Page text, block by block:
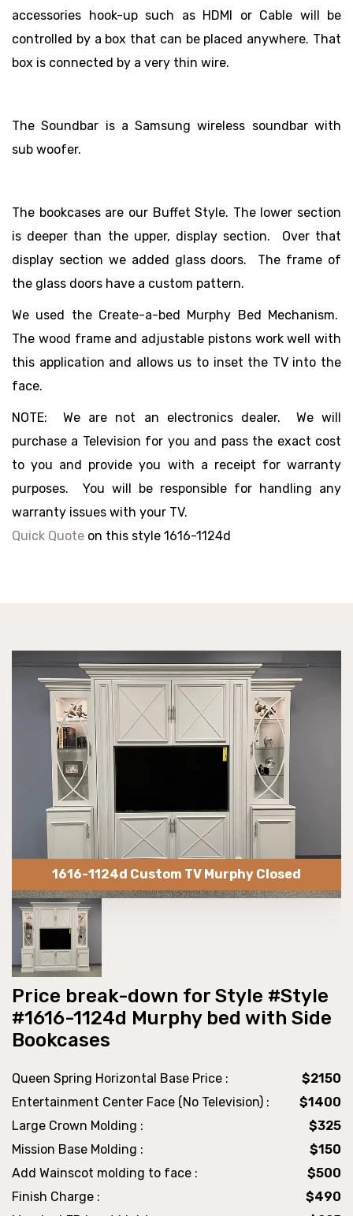
accessories hook-up such as HDMI or Cable will be
controlled by a box that can be placed anywhere. That
box is connected by a very thin wire.
The Soundbar is a Samsung wireless soundbar with
sub woofer.
The bookcases are our Buffet Style. The lower section
is deeper than the upper, display section. Over that
display section we added glass doors. The frame of
the glass doors have a custom pattern.
We used the Create-a-bed Murphy Bed Mechanism.
The wood frame and adjustable pistons work well with
this application and allows us to inset the TV into the
face.
NOTE: We are not an electronics dealer. We will
purchase a Television for you and pass the exact cost
to you and provide you with a receipt for warranty
purposes. You will be responsible for handling any
warranty issues with your TV.
Quick Quote on this style 1616-1124d
1616-1124d Custom TV Murphy Closed
Price break-down for Style #Style
#1616-1124d Murphy bed with Side
Bookcases
Queen Spring Horizontal Base Price :
$2150
Entertainment Center Face (No Television) :
$1400
Large Crown Molding :
$325
Mission Base Molding :
$150
Add Wainscot molding to face :
$500
Finish Charge :
$490